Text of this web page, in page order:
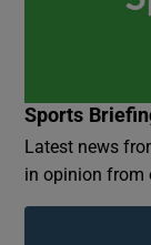
Sports
Latest news
in opinion from